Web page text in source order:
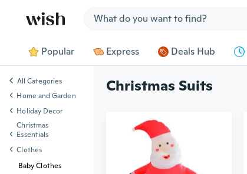
Popular Express Deals Hub
Christmas Suits
All Categories
Home and Garden
Holiday Decor
Christmas
Essentials
Clothes
Baby Clothes